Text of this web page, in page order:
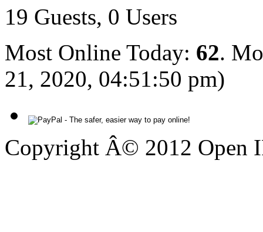
19 Guests, 0 Users
Most Online Today: 62.
21, 2020, 04:51:50 pm)
Copyright Â© 2012 Open